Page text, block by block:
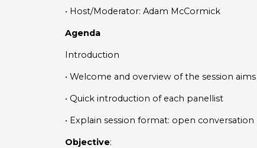
• Host/Moderator: Adam McCormick
Agenda
Introduction
• Welcome and overview of the session aims
• Quick introduction of each panellist
• Explain session format: open
Objective: